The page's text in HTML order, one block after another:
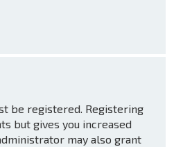
be registered. Registering
but gives you increased
may also grant